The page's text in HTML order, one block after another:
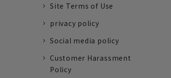
Site Terms of Use
privacy policy
Social media policy
Customer Harassment
Policy